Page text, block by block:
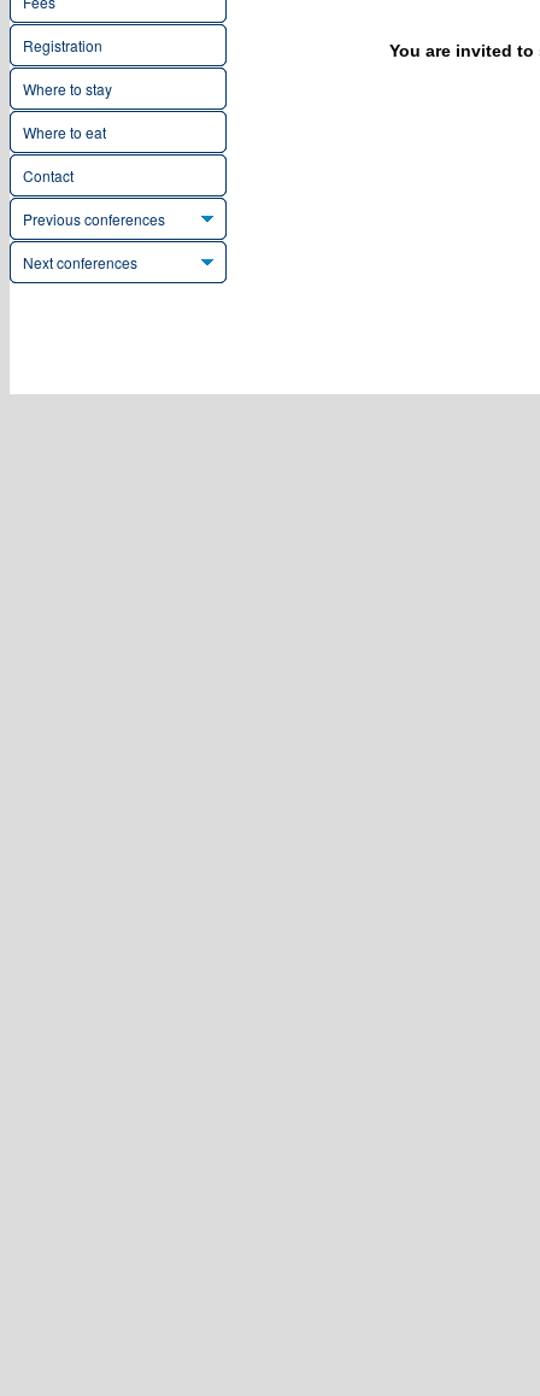
Registration
Where to stay
Where to eat
Contact
Previous conferences
Next conferences
You are invited